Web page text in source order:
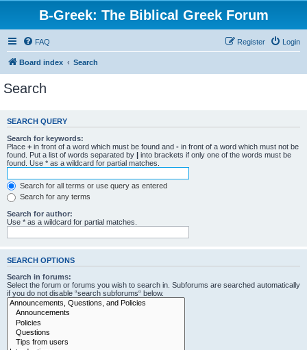
B-Greek: The Biblical Greek Forum
FAQ Login
Register
Board index Search
Search
SEARCH QUERY
Search for keywords:
Place + in front of a word which must be found and - in front of a word which must not be
found. Put a list of words separated by | into brackets if only one of the words must be
found. Use * as a wildcard for partial matches.
Search for all terms or use query as entered
Search for any terms
Search for author:
Use * as a wildcard for partial matches.
SEARCH OPTIONS
Search in forums:
Select the forum or forums you wish to search in. Subforums are searched automatically
if you do not disable “search subforums“ below.